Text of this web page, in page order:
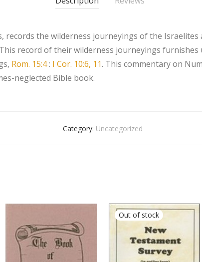
the wilderness journeyings of the Israelites
record of their wilderness journeyings furnishes
Rom. 15:4: I Cor. 10:6, 11. This commentary on
neglected Bible book.
Category: Uncategorized